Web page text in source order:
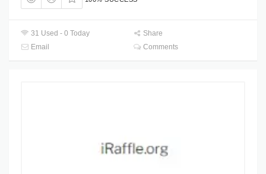
31 Used - 0 Today
Share
Email
Comments